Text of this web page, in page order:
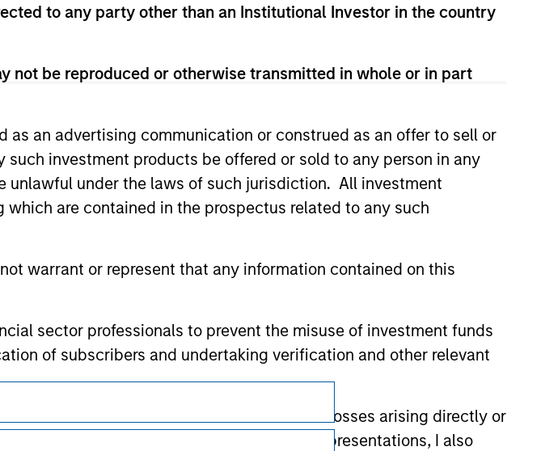
to any party other than an Institutional Investor in the country
not be reproduced or otherwise transmitted in whole or in part
an advertising communication or construed as an offer to sell or
investment products be offered or sold to any person in any
unlawful under the laws of such jurisdiction. All investment
are contained in the prospectus related to any such
warrant or represent that any information contained on this
sector professionals to prevent the misuse of investment funds
of subscribers and undertaking verification and other relevant
or any affiliate will have any liability for any losses arising directly or
representation. By accepting these representations, I also
purposes only. There is no guarantee that the investment mentioned
the future (for current holdings). The trademarks and service marks
has not been authorized, sponsored, or otherwise approved by
imply any endorsement, approval, investigation, verification or
shall we be responsible for the information contained on the site
and
Privacy & Cookies